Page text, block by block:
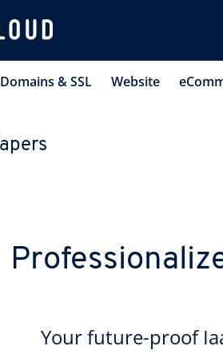
Domains & SSL Website
Your future-proof